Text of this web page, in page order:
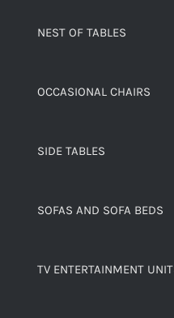
NEST OF TABLES
OCCASIONAL CHAIRS
SIDE TABLES
SOFAS AND SOFA BEDS
TV ENTERTAINMENT